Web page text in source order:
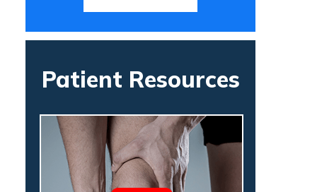
Patient Resources